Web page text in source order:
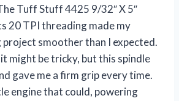
Tuff Stuff 4425 9/32″ X 5″
20 TPI threading made my
smoother than I expected.
might be tricky, but this spindle
gave me a firm grip every time.
engine that could, powering